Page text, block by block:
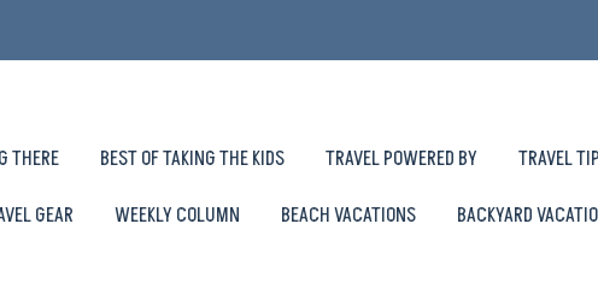
THERE BEST OF TAKING THE KIDS TRAVEL POWERED BY TRAVEL
GEAR WEEKLY COLUMN BEACH VACATIONS BACKYARD